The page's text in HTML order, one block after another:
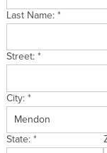
Last Name:*
Street:*
City:*
State:*